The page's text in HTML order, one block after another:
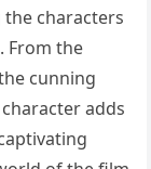
characters
From the
cunning
adds